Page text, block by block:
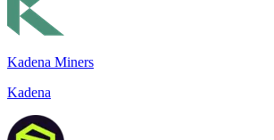
Kadena Miners
Kadena